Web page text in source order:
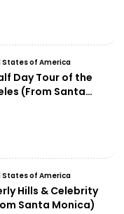
States of America
Day Tour of the
(From Santa
States of America
Hills & Celebrity
Santa Monica)